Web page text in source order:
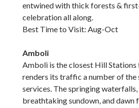
entwined with thick forests &
celebration all along.
Best Time to Visit: Aug-Oct
Amboli
Amboli is the closest Hill Stations
renders its traffic a number of the
services. The springing
breathtaking sundown, and dawn